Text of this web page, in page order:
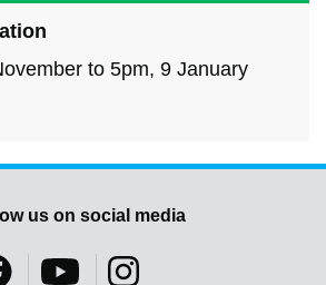
to 5pm, 9 January
us on social media